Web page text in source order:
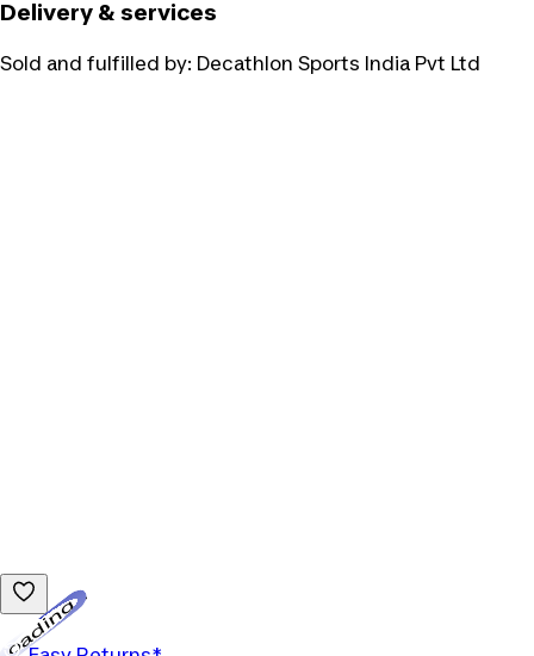
Delivery & services
Sold and fulfilled by: Decathlon Sports India Pvt Ltd